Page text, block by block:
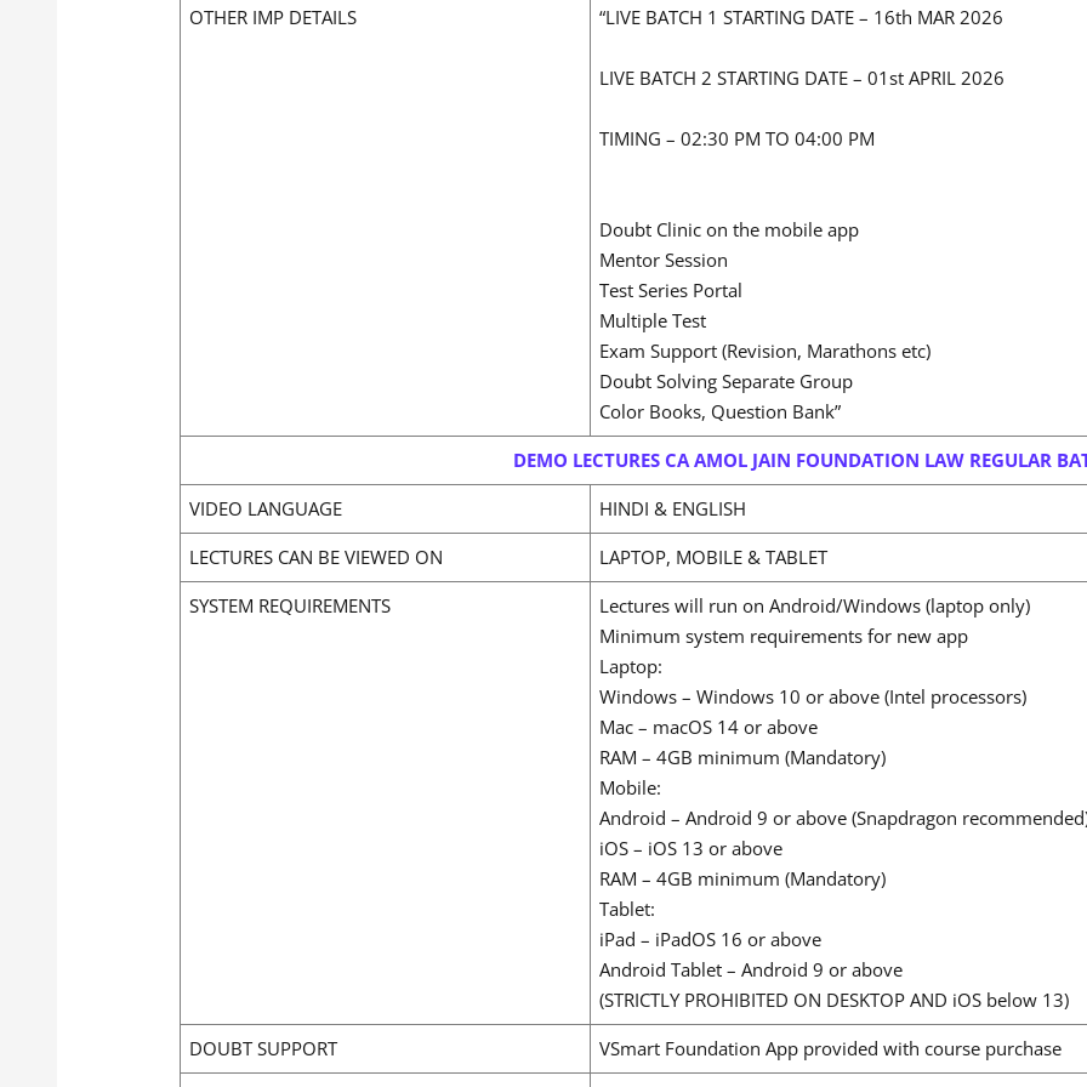
OTHER IMP DETAILS “LIVE BATCH 1 STARTING DATE – 16th MAR 2026
LIVE BATCH 2 STARTING DATE – 01st APRIL 2026
TIMING – 02:30 PM TO 04:00 PM
Doubt Clinic on the mobile app
Mentor Session
Test Series Portal
Multiple Test
Exam Support (Revision, Marathons etc)
Doubt Solving Separate Group
Color Books, Question Bank”
DEMO LECTURES CA AMOL JAIN FOUNDATION LAW REGULAR
VIDEO LANGUAGE
HINDI & ENGLISH
LECTURES CAN BE VIEWED ON
LAPTOP, MOBILE & TABLET
SYSTEM REQUIREMENTS
Lectures will run on Android/Windows (laptop only)
Minimum system requirements for new app
Laptop:
Windows – Windows 10 or above (Intel processors)
Mac – macOS 14 or above
RAM – 4GB minimum (Mandatory)
Mobile:
Android – Android 9 or above (Snapdragon
iOS – iOS 13 or above
RAM – 4GB minimum (Mandatory)
Tablet:
iPad – iPadOS 16 or above
Android Tablet – Android 9 or above
(STRICTLY PROHIBITED ON DESKTOP AND iOS below 13)
DOUBT SUPPORT
VSmart Foundation App provided with course purchase